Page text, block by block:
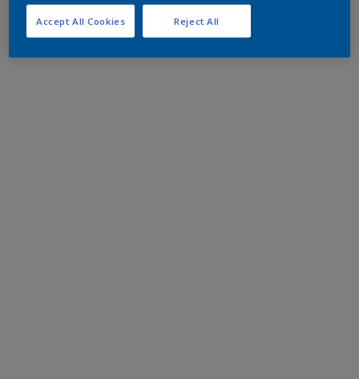
Reject All
Accept All Cookies